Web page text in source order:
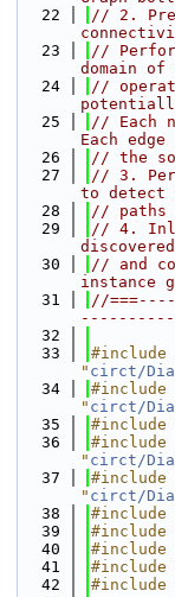
   22
// 2.
   23
//
domain
   24
//
   25
// Each
Each
   26
// the
   27
// 3.
to detect
   28
// paths
   29
// 4.
   30
// and
instance
   31
//
   32
   33
#include
" circt/
   34
#include
" circt/
   35
#include
   36
#include
" circt/
   37
#include
" circt/
   38
#include
   39
#include
   40
#include
   41
#include
   42
#include